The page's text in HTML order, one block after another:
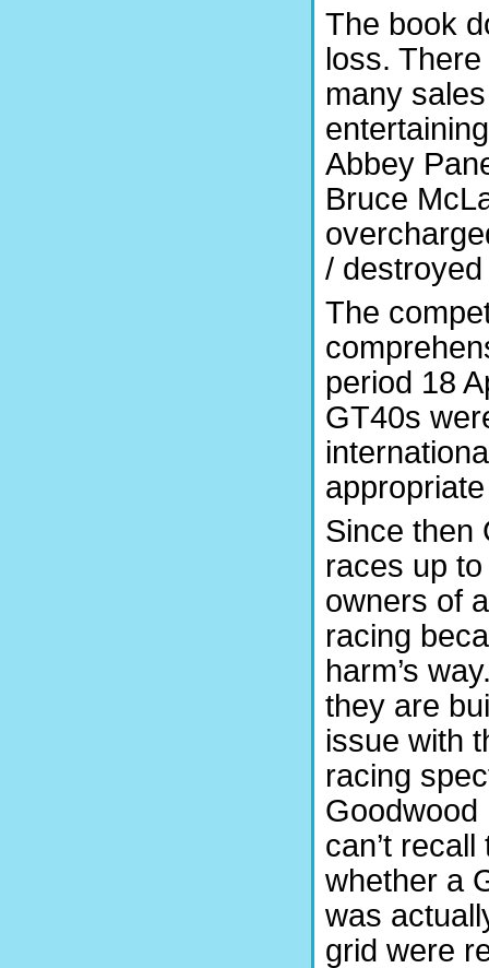
The book
loss.
many
Abbey
Bruce
/
The
period 18
GT40s
Since then
races up
owners of
racing
harm’s
they are
issue with
racing
can’t
whether a
was
grid were